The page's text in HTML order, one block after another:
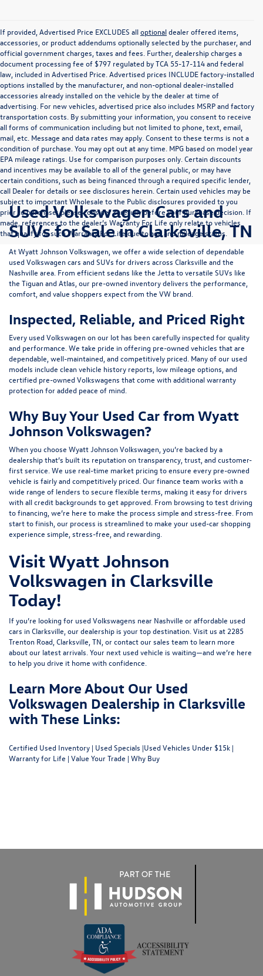
If provided, Advertised Price EXCLUDES alloptionaldealer offered items,
accessories, or product addendums optionally selected by the purchaser, and
official government charges, taxes and fees. Further, dealership charges a
document processing fee of $797 regulated by TCA 55-17-114 and federal
law, included in Advertised Price. Advertised prices INCLUDE factory-installed
options installed by the manufacturer, and non-optional dealer-installed
accessories already installed on the vehicle by the dealer at time of
advertising. For new vehicles, advertised price also includes MSRP and factory
transportation costs. By submitting your information, you consent to receive
all forms of communication including but not limited to phone, text, email,
mail, etc. Message and data rates may apply. Consent to these terms is not a
condition of purchase. You may opt out at any time. MPG based on model year
EPA mileage ratings. Use for comparison purposes only. Certain discounts
and incentives may be available to all of the general public, or may have
certain conditions, such as being financed through a required specific lender,
call Dealer for details or see disclosures herein. Certain used vehicles may be
subject to important Wholesale to the Public disclosures provided to you
prior to purchase; please consider carefully before your purchase decision. If
made, references to the dealer’s Warranty For Life only relate to vehicles
that qualify for such Warranty For Life due to age and mileage status.
Used Volkswagen Cars and
SUVs for Sale in Clarksville, TN
AtWyatt Johnson Volkswagen , we offer a wide selection of dependable
used Volkswagen cars and SUVs for drivers across Clarksville and the
Nashville area . From efficient sedans like the Jettato versatile SUVs like
the Tiguanand Atlas , our pre-owned inventory delivers the performance,
comfort, and value shoppers expect from the VW brand.
Inspected, Reliable, and Priced Right
Every used Volkswagen on our lot has been carefully inspected for quality
and performance. We take pride in offering pre-owned vehicles that are
dependable, well-maintained, and competitively priced. Many of our used
models include clean vehicle history reports, low mileage options, and
certified pre-owned Volkswagens that come with additional warranty
protection for added peace of mind.
Why Buy Your Used Car from Wyatt
Johnson Volkswagen?
When you choose Wyatt Johnson Volkswagen, you’re backed by a
dealership that’s built its reputation on transparency, trust, and customer-
first service. We use real-time market pricing to ensure every pre-owned
vehicle is fairly and competitively priced. Our finance team works with a
wide range of lenders tosecure flexible terms , making it easy for drivers
with all credit backgrounds to get approved. From browsing to test driving
to financing, we’re here to make the process simple and stress-free. From
start to finish, our process is streamlined to make your used-car shopping
experience simple, stress-free, and rewarding.
Visit Wyatt Johnson
Volkswagen in Clarksville
Today!
If you’re looking for used Volkswagens near Nashville or affordable used
cars in Clarksville, our dealership is your top destination. Visit us at 2285
Trenton Road, Clarksville, TN , orcontact our sales team to learn more
about our latest arrivals. Your next used vehicle is waiting—and we’re here
to help you drive it home with confidence.
Learn More About Our Used
Volkswagen Dealership in Clarksville
with These Links:
Certified Used Inventory | Used Specials |Used Vehicles Under $15k |
Warranty for Life | Value Your Trade | Why Buy